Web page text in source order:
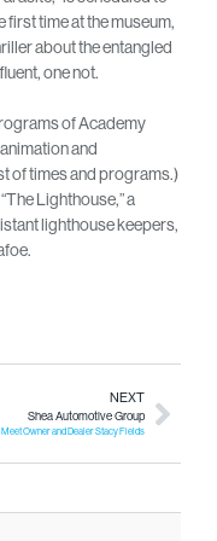
first time at the museum,
about the entangled
one not.
of Academy
and
of times and programs.)
Lighthouse,” a
lighthouse keepers,
NEXT
Shea Automotive Group
Meet Owner and Dealer Stacy Fields